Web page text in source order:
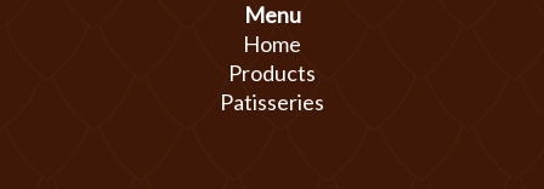
Menu
Home
Products
Patisseries